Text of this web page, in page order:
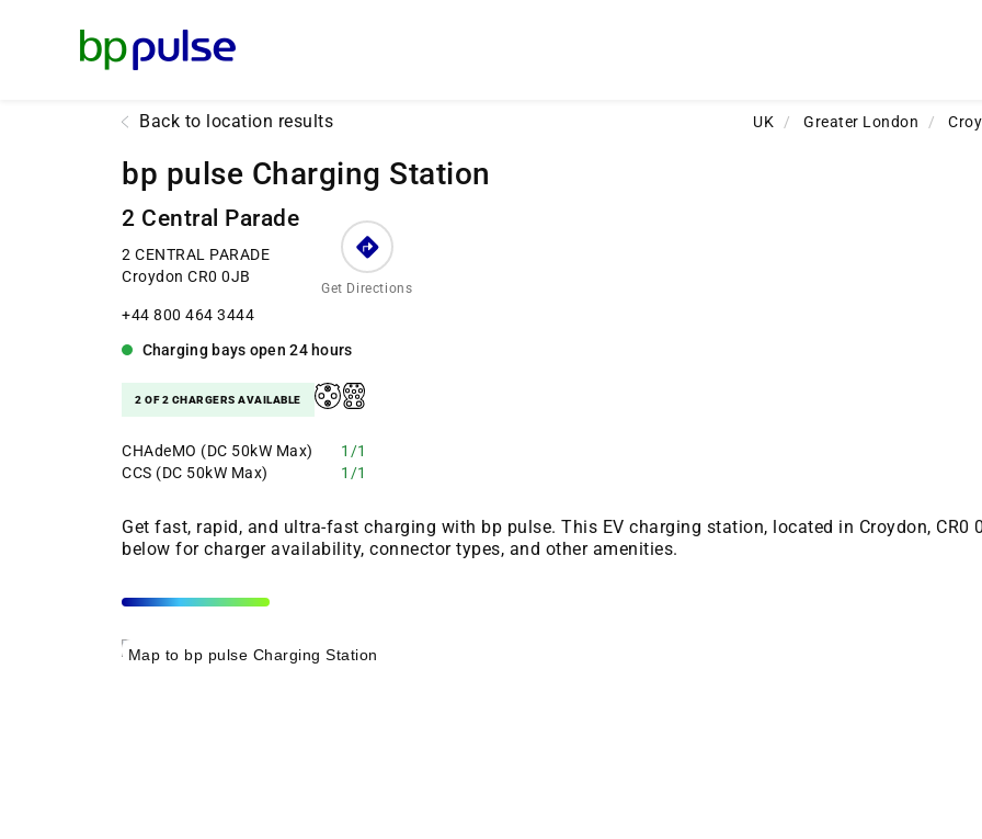
Back to location results UK / Greater London /
bp pulse Charging Station
2 Central Parade
2 CENTRAL PARADE
Croydon CR0 0JB
+44 800 464 3444
Get Directions
Charging bays open24 hours
2 OF 2 CHARGERS AVAILABLE
CHAdeMO (DC 50kW Max)
1/1
CCS (DC 50kW Max)
1/1
Get fast, rapid, and ultra-fast charging with bp pulse. This EV charging station, located in Croydon, CR0
below for charger availability, connector types, and other amenities.